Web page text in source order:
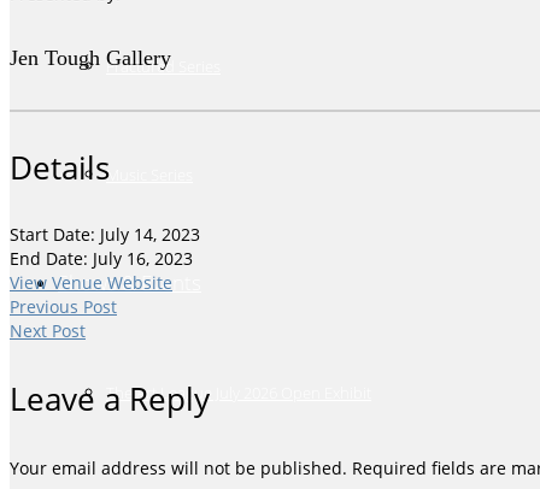
Fractured Series
Music Series
Shows & Events
The Art League July 2026 Open Exhibit
Jen Tough Gallery
Details
Start Date: July 14, 2023
End Date: July 16, 2023
View Venue Website
Previous Post
Next Post
Leave a Reply
Your email address will not be published. Required fields are